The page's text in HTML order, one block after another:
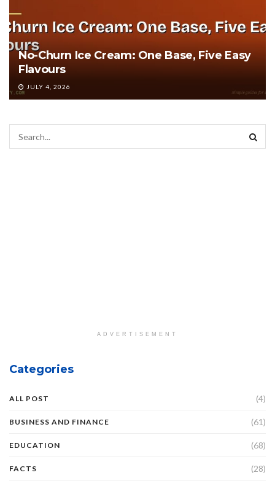
No-Churn Ice Cream: One Base, Five Easy
Flavours
JULY 4, 2026
ADVERTISEMENT
Categories
ALL POST (4)
BUSINESS AND FINANCE (61)
EDUCATION (68)
FACTS (28)